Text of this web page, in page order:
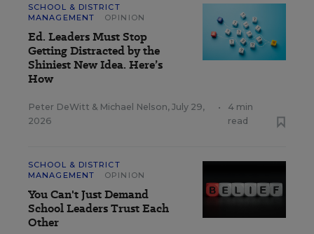
SCHOOL & DISTRICT
MANAGEMENT
OPINION
Ed. Leaders Must Stop
Getting Distracted by the
Shiniest New Idea. Here’s
How
Peter DeWitt & Michael Nelson, July 29,
2026
•
4 min
read
SCHOOL & DISTRICT
MANAGEMENT
OPINION
You Can't Just Demand
School Leaders Trust Each
Other